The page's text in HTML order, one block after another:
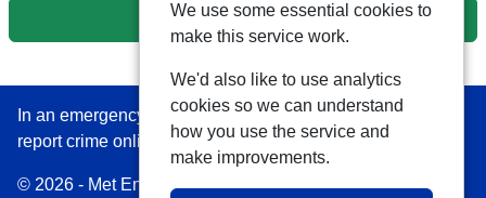
Next
In an emergency always call 999 or visit our website to
report crime online –www.met.police.uk
© 2026 - Met Engage -Privacy|Accessibility|Safer
We use some essential cookies to
make this service work.
We'd also like to use analytics
cookies so we can understand
how you use the service and
make improvements.